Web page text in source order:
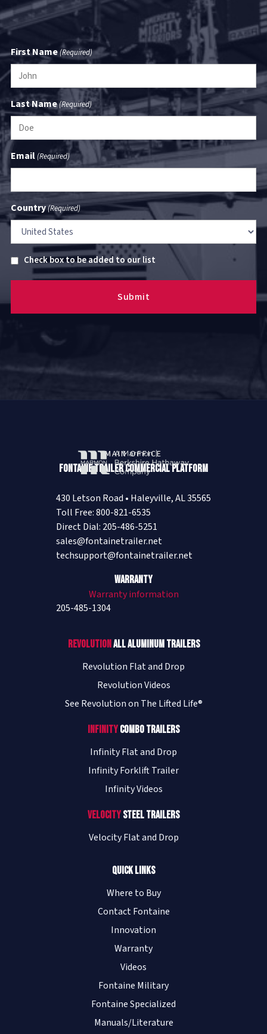
First Name(Required)
Last Name(Required)
Email(Required)
Country(Required)
Untitled
Check box to be added to our list
MAIN OFFICE
Fontaine Trailer Commercial Platform
430 Letson Road • Haleyville, AL 35565
Toll Free: 800-821-6535
Direct Dial: 205-486-5251
sales@fontainetrailer.net
techsupport@fontainetrailer.net
Warranty
Warranty information
205-485-1304
RevolutionAll Aluminum Trailers
Revolution Flat and Drop
Revolution Videos
See Revolution on The Lifted Life®
InfinityCombo Trailers
Infinity Flat and Drop
Infinity Forklift Trailer
Infinity Videos
VelocitySteel Trailers
Velocity Flat and Drop
Quick Links
Where to Buy
Contact Fontaine
Innovation
Warranty
Videos
Fontaine Military
Fontaine Specialized
Manuals/Literature